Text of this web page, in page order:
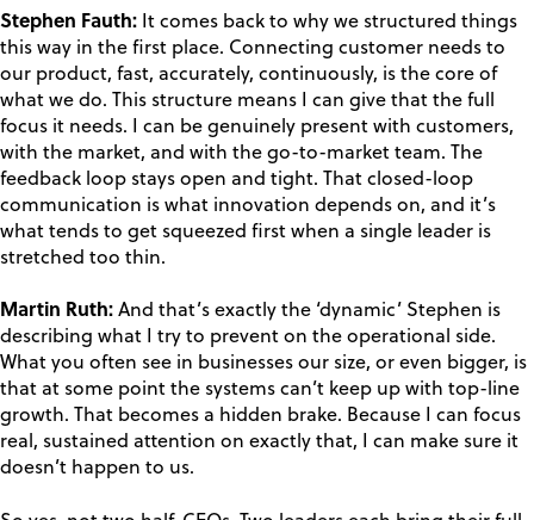
Stephen Fauth: It comes back to why we structured things
this way in the first place. Connecting customer needs to
our product, fast, accurately, continuously, is the core of
what we do. This structure means I can give that the full
focus it needs. I can be genuinely present with customers,
with the market, and with the go-to-market team. The
feedback loop stays open and tight. That closed-loop
communication is what innovation depends on, and it’s
what tends to get squeezed first when a single leader is
stretched too thin.
Martin Ruth: And that’s exactly the ‘dynamic’ Stephen is
describing what I try to prevent on the operational side.
What you often see in businesses our size, or even bigger, is
that at some point the systems can’t keep up with top-line
growth. That becomes a hidden brake. Because I can focus
real, sustained attention on exactly that, I can make sure it
doesn’t happen to us.